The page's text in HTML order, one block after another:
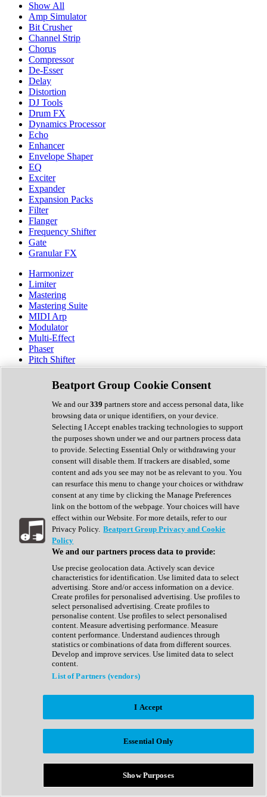
Show All
Amp Simulator
Bit Crusher
Channel Strip
Chorus
Compressor
De-Esser
Delay
Distortion
DJ Tools
Drum FX
Dynamics Processor
Echo
Enhancer
Envelope Shaper
EQ
Exciter
Expander
Expansion Packs
Filter
Flanger
Frequency Shifter
Gate
Granular FX
Harmonizer
Limiter
Mastering
Mastering Suite
MIDI Arp
Modulator
Multi-Effect
Phaser
Pitch Shifter
Preamp
Randomiser
Reverb
Saturation
Sequencer
Spectral Analysis
Stereo Width
Surround Tools
Tape Emulation
Transient Shaper
Tremolo
Vibrato
Vocal Processing
Vocoder
Show All
Complete Collection
Drum Machine
Expansion Packs
Generator
Groovebox
Kontakt Instrument
Maschine Expansions
Reaktor Ensemble
Sampler
Synth Presets
Virtual Instruments
Afrobeat
Bass Music
Breaks
Bundles
Country
Beatport Group Cookie Consent
We and our339 partners store and access personal data, like
browsing data or unique identifiers, on your device.
Selecting I Accept enables tracking technologies to support
the purposes shown under we and our partners process data
to provide. Selecting Essential Only or withdrawing your
consent will disable them. If trackers are disabled, some
content and ads you see may not be as relevant to you. You
can resurface this menu to change your choices or withdraw
consent at any time by clicking the Manage Preferences
link on the bottom of the webpage. Your choices will have
effect within our Website. For more details, refer to our
Privacy Policy. Beatport Group Privacy and Cookie
Policy
We and our partners process data to provide:
Use precise geolocation data. Actively scan device
characteristics for identification. Use limited data to select
advertising. Store and/or access information on a device.
Create profiles for personalised advertising. Use profiles to
select personalised advertising. Create profiles to
personalise content. Use profiles to select personalised
content. Measure advertising performance. Measure
content performance. Understand audiences through
statistics or combinations of data from different sources.
Develop and improve services. Use limited data to select
content.
List of Partners (vendors)
I Accept
Essential Only
Show Purposes